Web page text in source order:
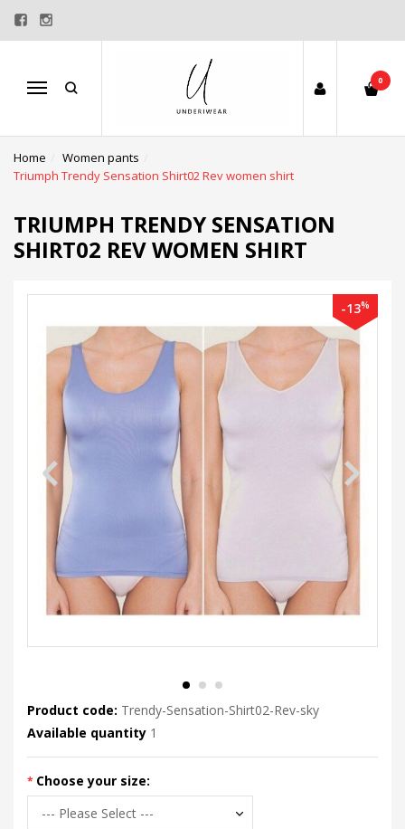
Menu
0
Home
Women pants
Triumph Trendy Sensation Shirt02 Rev women shirt
TRIUMPH TRENDY SENSATION
SHIRT02 REV WOMEN SHIRT
-13%
Product code: Trendy-Sensation-Shirt02-Rev-sky
Available quantity 1
Choose your size: